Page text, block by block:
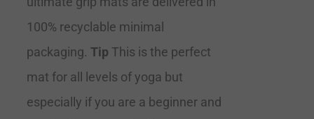
100% recyclable minimal
packaging. Tip This is the perfect
mat for all levels of yoga but
especially if you are a beginner and